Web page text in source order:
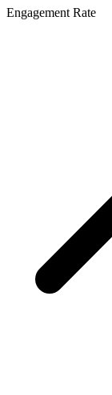
Engagement Rate